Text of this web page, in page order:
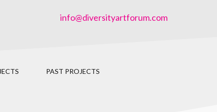
info@diversityartforum.com
PAST PROJECTS